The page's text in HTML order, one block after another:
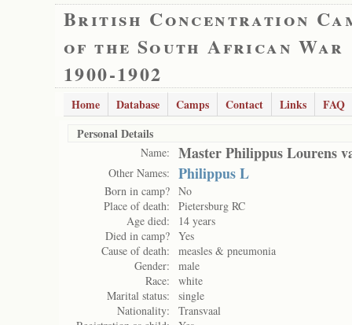
British Concentration
of the South African War
1900-1902
Home Database Camps Contact Links
FAQ
Personal Details
Name: Master Philippus Lourens
Other Names: Philippus L
Born in camp? No
Place of death:
Pietersburg RC
Age died:
14 years
Died in camp? Yes
Cause of death:
measles & pneumonia
Gender:
male
Race:
white
Marital status:
single
Nationality:
Transvaal